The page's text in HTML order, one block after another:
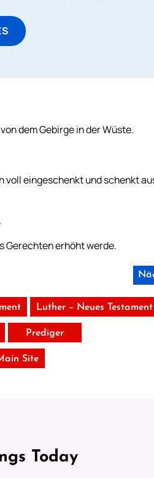
dem Gebirge in der Wüste.
voll eingeschenkt und schenkt
Gerechten erhöht werde.
Luther – Neues Testament
Prediger
Site
Today